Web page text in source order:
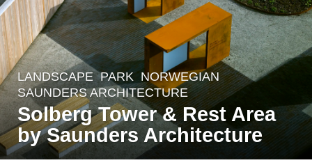
6
y
e
a
r
LANDSCAPE PARK NORWEGIAN
SAUNDERS ARCHITECTURE
Solberg Tower & Rest Area
by Saunders Architecture